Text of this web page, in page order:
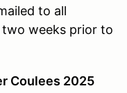
to all
weeks prior to
Coulees 2025